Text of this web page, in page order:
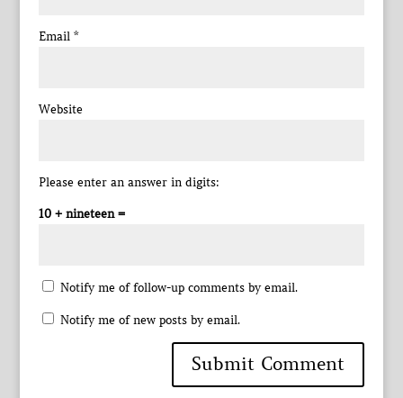
Email *
Website
Please enter an answer in digits:
10 + nineteen =
Notify me of follow-up comments by email.
Notify me of new posts by email.